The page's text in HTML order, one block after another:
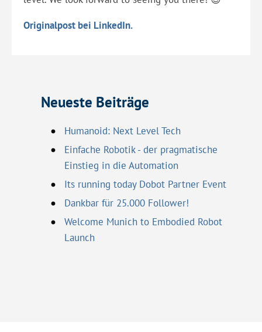
Originalpost bei LinkedIn.
Neueste Beiträge
Humanoid: Next Level Tech
Einfache Robotik - der pragmatische
Einstieg in die Automation
Its running today Dobot Partner Event
Dankbar für 25.000 Follower!
Welcome Munich to Embodied Robot
Launch